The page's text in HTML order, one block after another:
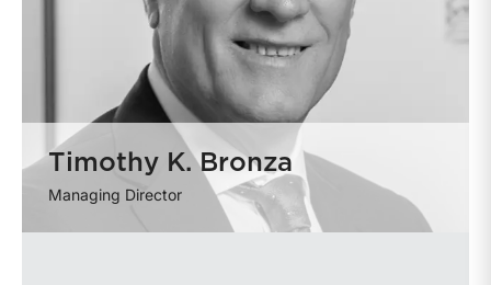
Timothy K. Bronza
Managing Director